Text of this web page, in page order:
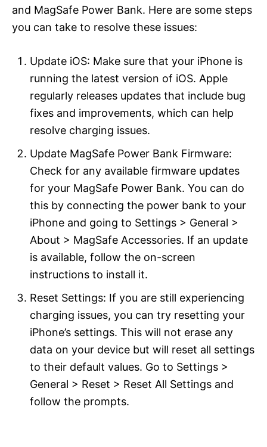
and MagSafe Power Bank. Here are some steps
you can take to resolve these issues:
Update iOS: Make sure that your iPhone is
running the latest version of iOS. Apple
regularly releases updates that include bug
fixes and improvements, which can help
resolve charging issues.
Update MagSafe Power Bank Firmware:
Check for any available firmware updates
for your MagSafe Power Bank. You can do
this by connecting the power bank to your
iPhone and going to Settings > General >
About > MagSafe Accessories. If an update
is available, follow the on-screen
instructions to install it.
Reset Settings: If you are still experiencing
charging issues, you can try resetting your
iPhone’s settings. This will not erase any
data on your device but will reset all settings
to their default values. Go to Settings >
General > Reset > Reset All Settings and
follow the prompts.